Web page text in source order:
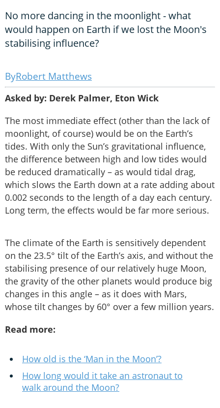
No more dancing in the moonlight - what
would happen on Earth if we lost the Moon's
stabilising influence?
Robert Matthews
Asked by: Derek Palmer, Eton Wick
The most immediate effect (other than the lack of
moonlight, of course) would be on the Earth’s
tides. With only the Sun’s gravitational influence,
the difference between high and low tides would
be reduced dramatically – as would tidal drag,
which slows the Earth down at a rate adding about
0.002 seconds to the length of a day each century.
Long term, the effects would be far more serious.
The climate of the Earth is sensitively dependent
on the 23.5° tilt of the Earth’s axis, and without the
stabilising presence of our relatively huge Moon,
the gravity of the other planets would produce big
changes in this angle – as it does with Mars,
whose tilt changes by 60° over a few million years.
Read more:
How old is the ‘Man in the Moon’?
How long would it take an astronaut to
walk around the Moon?